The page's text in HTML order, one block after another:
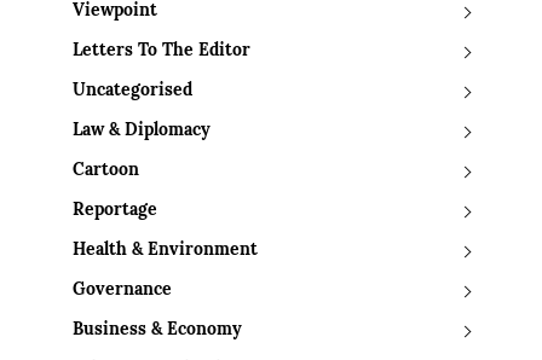
Viewpoint
Letters To The Editor
Uncategorised
Law & Diplomacy
Cartoon
Reportage
Health & Environment
Governance
Business & Economy